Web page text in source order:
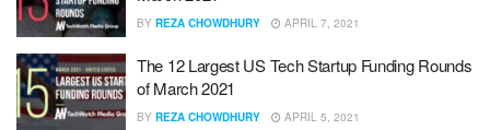
BY REZA CHOWDHURY APRIL 7, 2021
The 12 Largest US Tech Startup Funding Rounds
of March 2021
BY REZA CHOWDHURY APRIL 5, 2021